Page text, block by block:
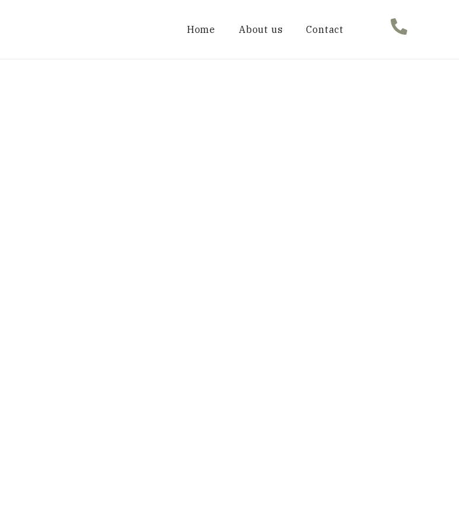
Home About us Contact